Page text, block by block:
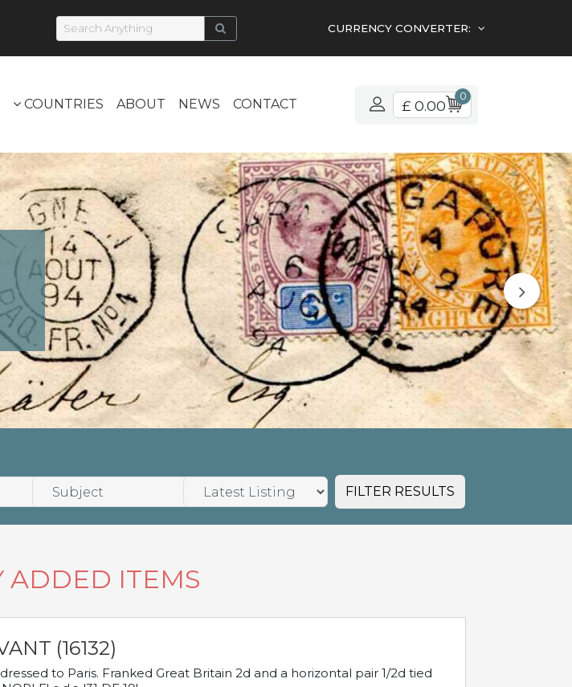
CURRENCY CONVERTER:
COUNTRIES ABOUT NEWS CONTACT £ 0.00
0
FILTER RESULTS
ADDED ITEMS
(16132)
to Paris. Franked Great Britain 2d and a horizontal pair 1/2d tied